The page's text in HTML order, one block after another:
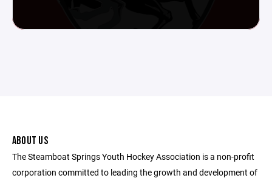
ABOUT US
The Steamboat Springs Youth Hockey Association is a non-profit
corporation committed to leading the growth and development of